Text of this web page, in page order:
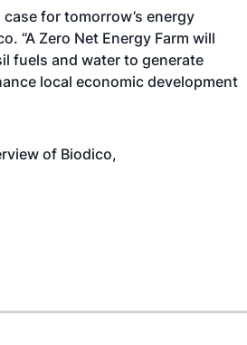
for tomorrow’s energy
“A Zero Net Energy Farm will
fuels and water to generate
local economic development
of Biodico,